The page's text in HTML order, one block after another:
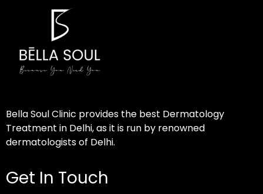
Bella Soul Clinic provides the best Dermatology
Treatment in Delhi, as it is run by renowned
dermatologists of Delhi.
Get In Touch